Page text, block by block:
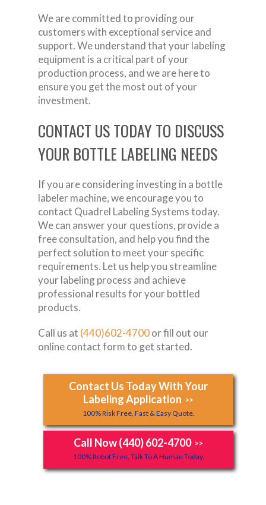
We are committed to providing our
customers with exceptional service and
support. We understand that your labeling
equipment is a critical part of your
production process, and we are here to
ensure you get the most out of your
investment.
CONTACT US TODAY TO DISCUSS
YOUR BOTTLE LABELING NEEDS
If you are considering investing in a bottle
labeler machine, we encourage you to
contact Quadrel Labeling Systems today.
We can answer your questions, provide a
free consultation, and help you find the
perfect solution to meet your specific
requirements. Let us help you streamline
your labeling process and achieve
professional results for your bottled
products.
Call us at (440)602-4700or fill out our
online contact form to get started.
Contact Us Today With Your
Labeling Application >>
100% Risk Free, Fast & Easy Quote.
Call Now (440) 602-4700 >>
100% Robot Free, Talk To A Human Today.